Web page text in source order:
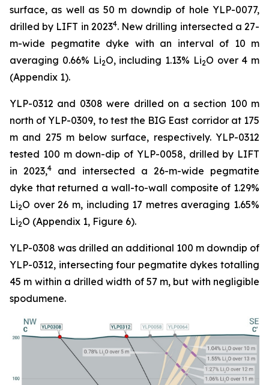
surface, as well as 50 m downdip of hole YLP-0077,
drilled by LIFT in 20234. New drilling intersected a 27-
m-wide pegmatite dyke with an interval of 10 m
averaging 0.66% Li2O, including 1.13% Li2O over 4 m
(Appendix 1).
YLP-0312 and 0308 were drilled on a section 100 m
north of YLP-0309, to test the BIG East corridor at 175
m and 275 m below surface, respectively. YLP-0312
tested 100 m down-dip of YLP-0058, drilled by LIFT
in 2023,4
and intersected a 26-m-wide pegmatite
dyke that returned a wall-to-wall composite of 1.29%
Li2O over 26 m, including 17 metres averaging 1.65%
Li2O (Appendix 1, Figure 6).
YLP-0308 was drilled an additional 100 m downdip of
YLP-0312, intersecting four pegmatite dykes totalling
45 m within a drilled width of 57 m, but with negligible
spodumene.